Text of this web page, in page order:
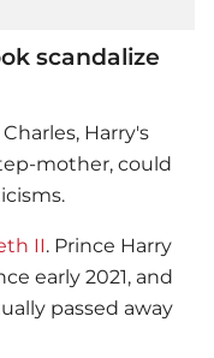
scandalize
Harry's
mother, could
II. Prince Harry
early 2021, and
passed away